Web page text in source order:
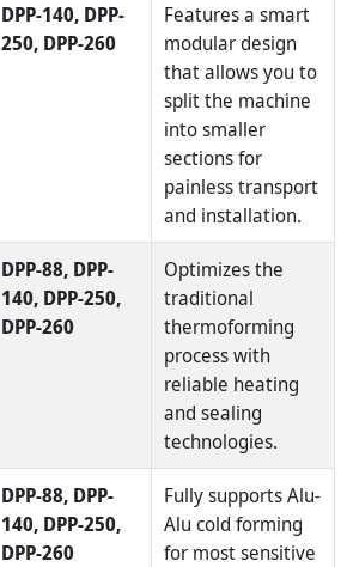
DPP-140, DPP-
250, DPP-260
Features a smart
modular design
that allows you to
split the machine
into smaller
sections for
painless transport
and installation.
DPP-88, DPP-
140, DPP-250,
DPP-260
Optimizes the
traditional
thermoforming
process with
reliable heating
and sealing
technologies.
DPP-88, DPP-
140, DPP-250,
DPP-260
Fully supports Alu-
Alu cold forming
for most sensitive